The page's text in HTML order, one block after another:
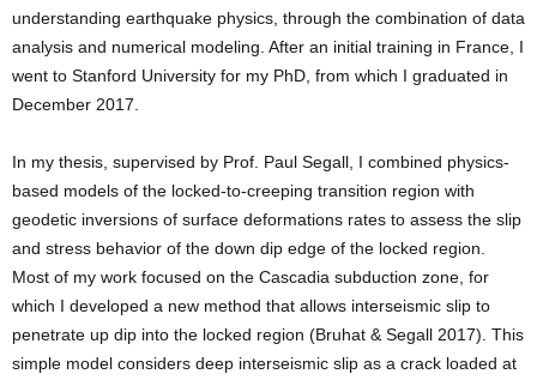
understanding earthquake physics, through the combination of data
analysis and numerical modeling. After an initial training in France, I
went to Stanford University for my PhD, from which I graduated in
December 2017.
In my thesis, supervised by Prof. Paul Segall, I combined physics-
based models of the locked-to-creeping transition region with
geodetic inversions of surface deformations rates to assess the slip
and stress behavior of the down dip edge of the locked region.
Most of my work focused on the Cascadia subduction zone, for
which I developed a new method that allows interseismic slip to
penetrate up dip into the locked region (Bruhat & Segall 2017). This
simple model considers deep interseismic slip as a crack loaded at